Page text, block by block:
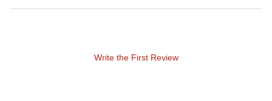
Write the First Review